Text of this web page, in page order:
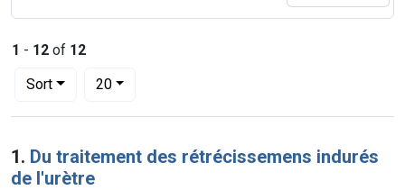
1 - 12 of 12
Sort
Number of results to display per page
20per page
Search Results
1. Du traitement des rétrécissemens indurés
de l'urètre